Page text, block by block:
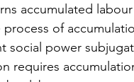
accumulated
of
social power
requires